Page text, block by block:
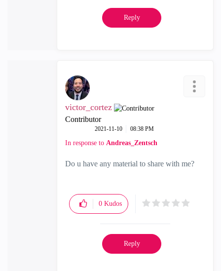
Reply
victor_cortez
Contributor
‎2021-11-10 08:38 PM
In response to Andreas_Zentsch
Do u have any material to share with me?
0 Kudos
Reply